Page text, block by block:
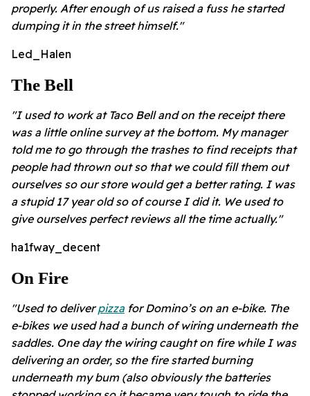
properly. After enough of us raised a fuss he started
dumping it in the street himself."
Led_Halen
The Bell
"I used to work at Taco Bell and on the receipt there
was a little online survey at the bottom. My manager
told me to go through the trashes to find receipts that
people had thrown out so that we could fill them out
ourselves so our store would get a better rating. I was
a stupid 17 year old so of course I did it. We used to
give ourselves perfect reviews all the time actually."
ha1fway_decent
On Fire
"Used to deliverpizzafor Domino’s on an e-bike. The
e-bikes we used had a bunch of wiring underneath the
saddles. One day the wiring caught on fire while I was
delivering an order, so the fire started burning
underneath my bum (also obviously the batteries